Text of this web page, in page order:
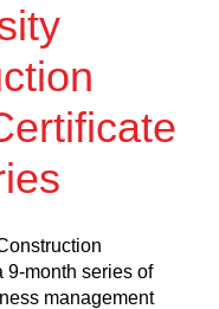
9-month series of
management